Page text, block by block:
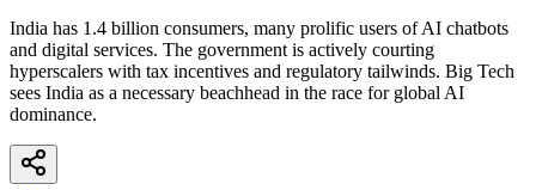
India has 1.4 billion consumers, many prolific users of AI chatbots
and digital services. The government is actively courting
hyperscalers with tax incentives and regulatory tailwinds. Big Tech
sees India as a necessary beachhead in the race for global AI
dominance.